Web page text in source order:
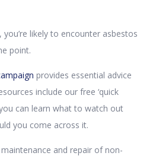
you’re likely to encounter asbestos
point.
provides essential advice
include our free ‘quick
can learn what to watch out
you come across it.
and repair of non-